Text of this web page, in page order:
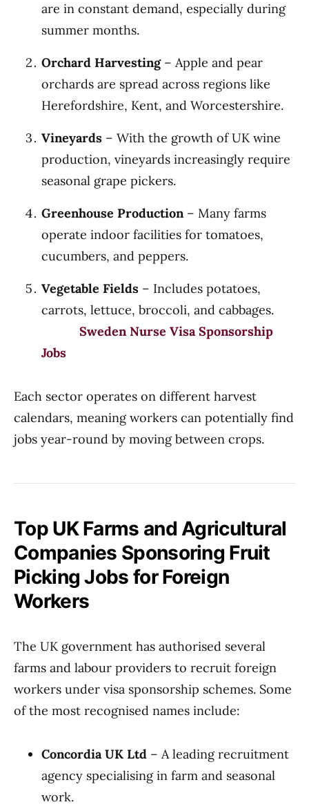
are in constant demand, especially during
summer months.
Orchard Harvesting– Apple and pear
orchards are spread across regions like
Herefordshire, Kent, and Worcestershire.
Vineyards – With the growth of UK wine
production, vineyards increasingly require
seasonal grape pickers.
Greenhouse Production– Many farms
operate indoor facilities for tomatoes,
cucumbers, and peppers.
Vegetable Fields – Includes potatoes,
carrots, lettuce, broccoli, and cabbages.
Sweden Nurse Visa Sponsorship
Jobs
Each sector operates on different harvest
calendars, meaning workers can potentially find
jobs year-round by moving between crops.
Top UK Farms and Agricultural
Companies Sponsoring Fruit
Picking Jobs for Foreign
Workers
The UK government has authorised several
farms and labour providers to recruit foreign
workers under visa sponsorship schemes. Some
of the most recognised names include:
Concordia UK Ltd – A leading recruitment
agency specialising in farm and seasonal
work.